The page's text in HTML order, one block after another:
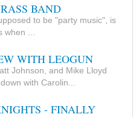
BAND
to be "party music", is
...
WITH LEOGUN
Johnson, and Mike Lloyd
with Carolin...
- FINALLY